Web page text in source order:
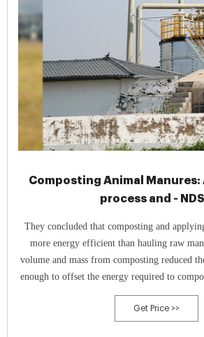
Composting Animal
process and -
They concluded that composting and
more energy efficient than hauling raw
volume and mass from composting reduced
enough to offset the energy required to
raw manure to composted manure was
Get Price >>